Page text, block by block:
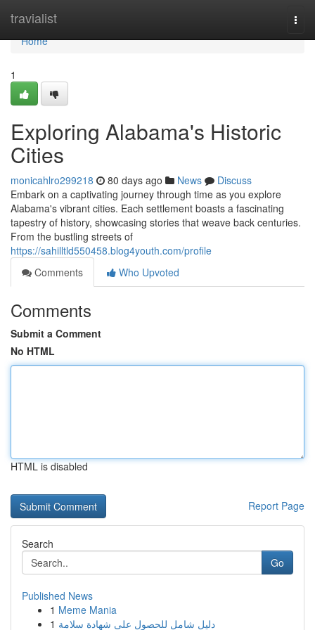
travialist
Home
Home
1
Exploring Alabama's Historic
Cities
monicahlro299218 80 days ago News
Discuss
Embark on a captivating journey through time as you explore
Alabama's vibrant cities. Each settlement boasts a fascinating
tapestry of history, showcasing stories that weave back centuries.
From the bustling streets of
https://sahilltld550458.blog4youth.com/profile
Comments
Who Upvoted
Comments
Submit a Comment
No HTML
HTML is disabled
Report Page
Search
Go
Published News
1 Meme Mania
1 دليل شامل للحصول على شهادة سلامة